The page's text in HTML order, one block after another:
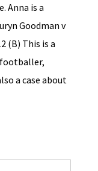
Anna is a
Goodman v
(B) This is a
footballer,
a case about